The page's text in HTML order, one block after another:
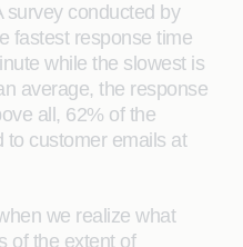
survey conducted by
fastest response time
while the slowest is
average, the response
all, 62% of the
to customer emails at
we realize what
of the extent of